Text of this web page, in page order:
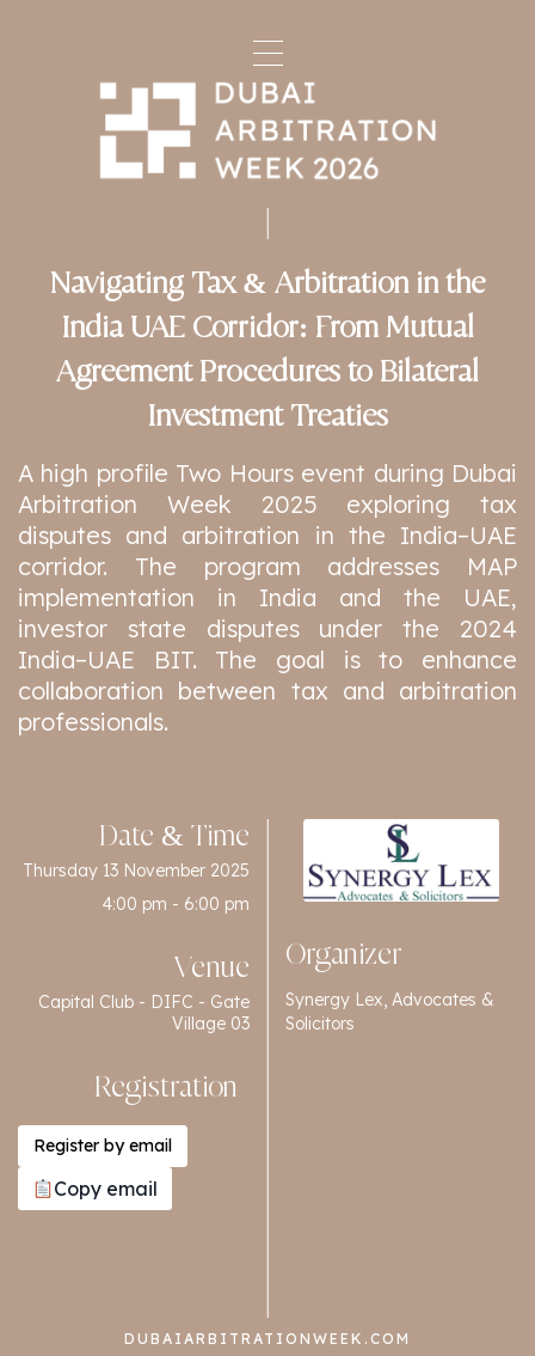
Navigating Tax & Arbitration in the
India UAE Corridor: From Mutual
Agreement Procedures to Bilateral
Investment Treaties
A high profile Two Hours event during Dubai
Arbitration Week 2025 exploring tax
disputes and arbitration in the India–UAE
corridor. The program addresses MAP
implementation in India and the UAE,
investor state disputes under the 2024
India–UAE BIT. The goal is to enhance
collaboration between tax and arbitration
professionals.
Date & Time
Thursday 13 November 2025
4:00 pm - 6:00 pm
Venue
Capital Club - DIFC - Gate
Village 03
Registration
Register by email
Copy email
Organizer
Synergy Lex, Advocates &
Solicitors
DUBAIARBITRATIONWEEK.COM